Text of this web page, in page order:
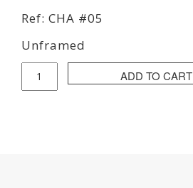
Ref: CHA #05
Unframed
ABE
ADD TO CART